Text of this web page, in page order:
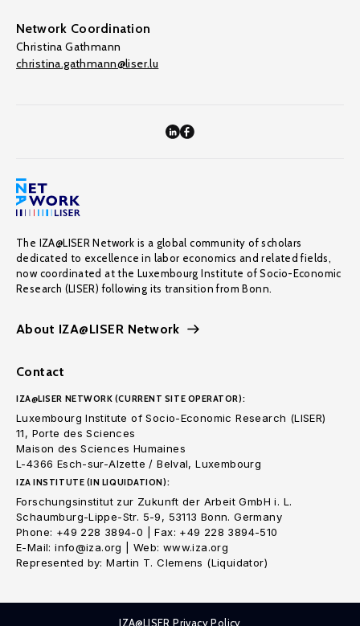
Network Coordination
Christina Gathmann
christina.gathmann@liser.lu
The IZA@LISER Network is a global community of scholars
dedicated to excellence in labor economics and related fields,
now coordinated at the Luxembourg Institute of Socio-Economic
Research (LISER) following its transition from Bonn.
About IZA@LISER Network
Contact
IZA@LISER NETWORK (CURRENT SITE OPERATOR):
Luxembourg Institute of Socio-Economic Research (LISER)
11, Porte des Sciences
Maison des Sciences Humaines
L-4366 Esch-sur-Alzette / Belval, Luxembourg
IZA INSTITUTE (IN LIQUIDATION):
Forschungsinstitut zur Zukunft der Arbeit GmbH i. L.
Schaumburg-Lippe-Str. 5-9, 53113 Bonn. Germany
Phone: +49 228 3894-0 | Fax: +49 228 3894-510
E-Mail: info@iza.org | Web: www.iza.org
Represented by: Martin T. Clemens (Liquidator)
IZA@LISER Privacy Policy